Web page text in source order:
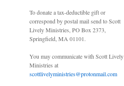
To donate a tax-deductible gift or
correspond by postal mail send to Scott
Lively Ministries, PO Box 2373,
Springfield, MA 01101.
You may communicate with Scott Lively
Ministries at
scottlivelyministries@protonmail.com